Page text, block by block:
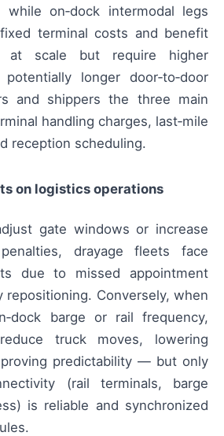
on‑dock intermodal legs
terminal costs and benefit
at scale but require higher
longer door‑to‑door
and shippers the three main
handling charges, last‑mile
reception scheduling.
on logistics operations
gate windows or increase
drayage fleets face
due to missed appointment
repositioning. Conversely, when
barge or rail frequency,
truck moves, lowering
predictability — but only
(rail terminals, barge
is reliable and synchronized